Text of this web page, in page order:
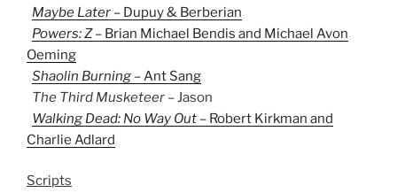
Maybe Later – Dupuy & Berberian
Powers: Z– Brian Michael Bendis and Michael Avon
Oeming
Shaolin Burning – Ant Sang
The Third Musketeer – Jason
Walking Dead: No Way Out – Robert Kirkman and
Charlie Adlard
Scripts